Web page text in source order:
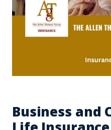
Business and